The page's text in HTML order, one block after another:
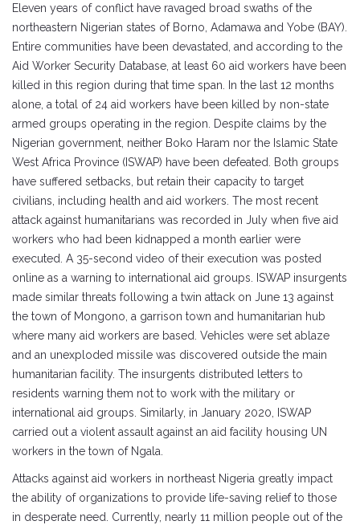
Eleven years of conflict have ravaged broad swaths of the
northeastern Nigerian states of Borno, Adamawa and Yobe (BAY).
Entire communities have been devastated, and according to the
Aid Worker Security Database, at least 60 aid workers have been
killed in this region during that time span. In the last 12 months
alone, a total of 24 aid workers have been killed by non-state
armed groups operating in the region. Despite claims by the
Nigerian government, neither Boko Haram nor the Islamic State
West Africa Province (ISWAP) have been defeated. Both groups
have suffered setbacks, but retain their capacity to target
civilians, including health and aid workers. The most recent
attack against humanitarians was recorded in July when five aid
workers who had been kidnapped a month earlier were
executed. A 35-second video of their execution was posted
online as a warning to international aid groups. ISWAP insurgents
made similar threats following a twin attack on June 13 against
the town of Mongono, a garrison town and humanitarian hub
where many aid workers are based. Vehicles were set ablaze
and an unexploded missile was discovered outside the main
humanitarian facility. The insurgents distributed letters to
residents warning them not to work with the military or
international aid groups. Similarly, in January 2020, ISWAP
carried out a violent assault against an aid facility housing UN
workers in the town of Ngala.
Attacks against aid workers in northeast Nigeria greatly impact
the ability of organizations to provide life-saving relief to those
in desperate need. Currently, nearly 11 million people out of the